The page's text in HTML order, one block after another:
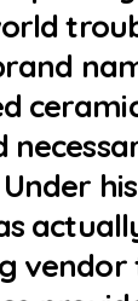
vendor